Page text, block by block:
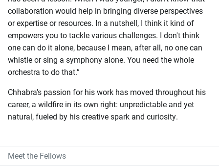
collaboration would help in bringing diverse perspectives
or expertise or resources. In a nutshell, I think it kind of
empowers you to tackle various challenges. I don't think
one can do it alone, because I mean, after all, no one can
whistle or sing a symphony alone. You need the whole
orchestra to do that.”
Chhabra’s passion for his work has moved throughout his
career, a wildfire in its own right: unpredictable and yet
natural, fueled by his creative spark and curiosity.
Meet the Fellows